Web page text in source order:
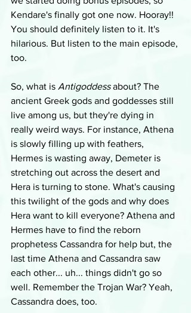
Kendare's finally got one now. Hooray!!
You should definitely listen to it. It's
hilarious. But listen to the main episode,
too.
So, what is Antigoddess about? The
ancient Greek gods and goddesses still
live among us, but they're dying in
really weird ways. For instance, Athena
is slowly filling up with feathers,
Hermes is wasting away, Demeter is
stretching out across the desert and
Hera is turning to stone. What's causing
this twilight of the gods and why does
Hera want to kill everyone? Athena and
Hermes have to find the reborn
prophetess Cassandra for help but, the
last time Athena and Cassandra saw
each other... uh... things didn't go so
well. Remember the Trojan War? Yeah,
Cassandra does, too.